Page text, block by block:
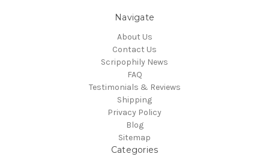
Navigate
About Us
Contact Us
Scripophily News
FAQ
Testimonials & Reviews
Shipping
Privacy Policy
Blog
Sitemap
Categories